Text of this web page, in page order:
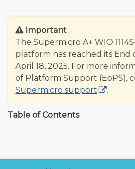
Important
The Supermicro A+ WIO
platform has reached its End
April 18, 2025. For more
of Platform Support (EoPS),
Supermicro support
.
Table of Contents